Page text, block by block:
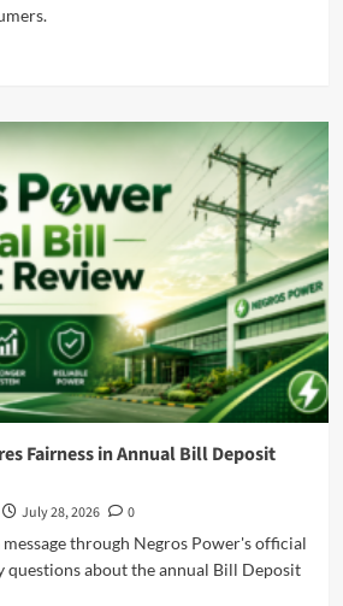
Fairness in Annual Bill Deposit
July 28, 2026
0
through Negros Power's official
questions about the annual Bill Deposit